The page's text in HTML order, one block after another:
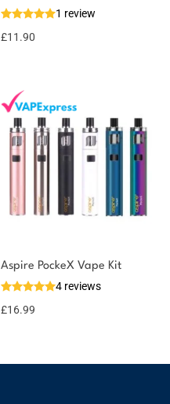
1 review
£11.90
Aspire PockeX Vape Kit
4 reviews
£16.99